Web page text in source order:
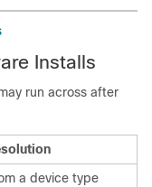
Installs
run across after
a device type